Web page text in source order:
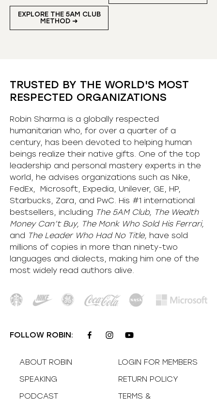
EXPLORE THE 5AM CLUB
METHOD ➜
TRUSTED BY THE WORLD'S MOST
RESPECTED ORGANIZATIONS
Robin Sharma is a globally respected
humanitarian who, for over a quarter of a
century, has been devoted to helping human
beings realize their native gifts. One of the top
leadership and personal mastery experts in the
world, he advises organizations such as Nike,
FedEx, Microsoft, Expedia, Unilever, GE, HP,
Starbucks, Zara, and PwC. His #1 international
bestsellers, including The 5AM Club, The Wealth
Money Can’t Buy, The Monk Who Sold His Ferrari,
and The Leader Who Had No Title, have sold
millions of copies in more than ninety-two
languages and dialects, making him one of the
most widely read authors alive.
FOLLOW ROBIN:
ABOUT ROBIN
SPEAKING
PODCAST
LOGIN FOR MEMBERS
RETURN POLICY
TERMS &